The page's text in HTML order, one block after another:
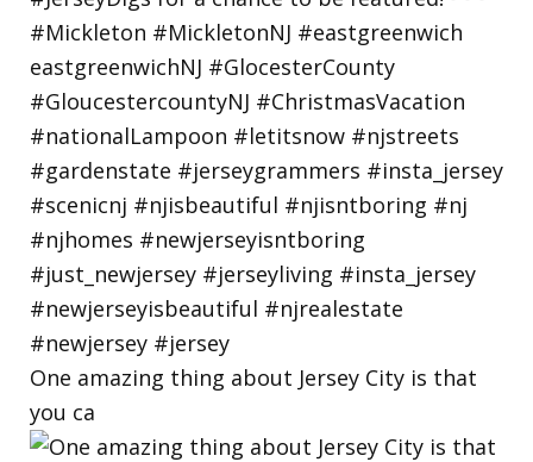
One amazing thing about Jersey City is that
you ca